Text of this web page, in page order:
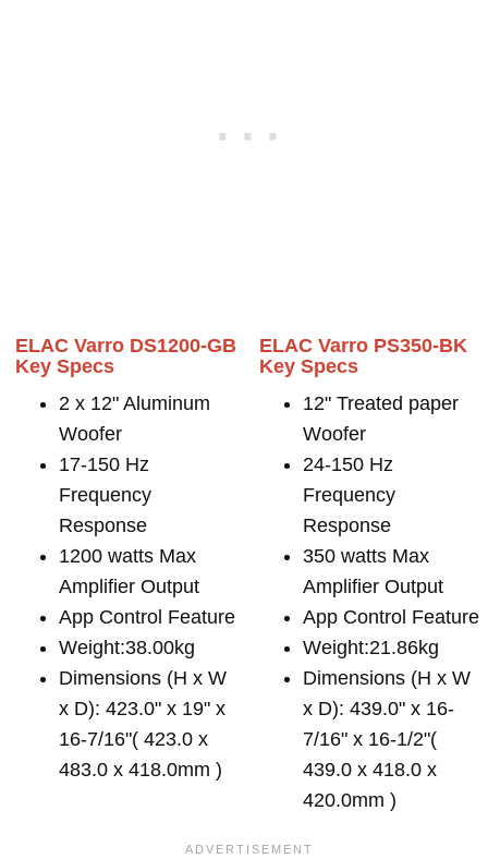
ELAC Varro DS1200-GB
Key Specs
2 x 12" Aluminum
Woofer
17-150 Hz
Frequency
Response
1200 watts Max
Amplifier Output
App Control Feature
Weight:38.00kg
Dimensions (H x W
x D): 423.0" x 19" x
16-7/16"( 423.0 x
483.0 x 418.0mm )
ELAC Varro PS350-BK
Key Specs
12" Treated paper
Woofer
24-150 Hz
Frequency
Response
350 watts Max
Amplifier Output
App Control Feature
Weight:21.86kg
Dimensions (H x W
x D): 439.0" x 16-
7/16" x 16-1/2"(
439.0 x 418.0 x
420.0mm )